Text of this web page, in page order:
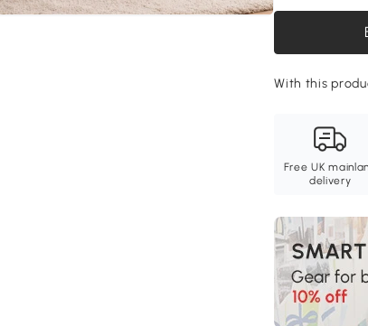
With this
Free UK
delivery